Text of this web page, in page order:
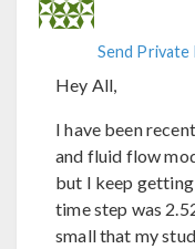
Send Private
Hey All,
I have been
and fluid flow
but I keep
time step was
small that my